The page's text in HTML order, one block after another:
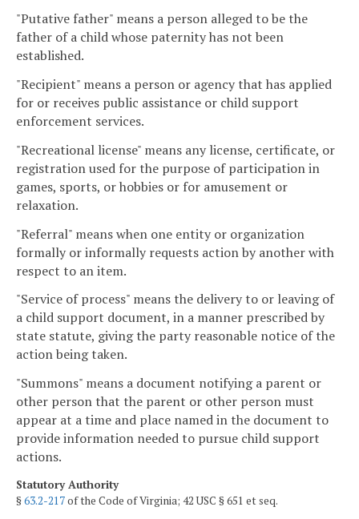
"Putative father" means a person alleged to be the
father of a child whose paternity has not been
established.
"Recipient" means a person or agency that has applied
for or receives public assistance or child support
enforcement services.
"Recreational license" means any license, certificate, or
registration used for the purpose of participation in
games, sports, or hobbies or for amusement or
relaxation.
"Referral" means when one entity or organization
formally or informally requests action by another with
respect to an item.
"Service of process" means the delivery to or leaving of
a child support document, in a manner prescribed by
state statute, giving the party reasonable notice of the
action being taken.
"Summons" means a document notifying a parent or
other person that the parent or other person must
appear at a time and place named in the document to
provide information needed to pursue child support
actions.
Statutory Authority
§63.2-217of the Code of Virginia; 42 USC § 651 et seq.